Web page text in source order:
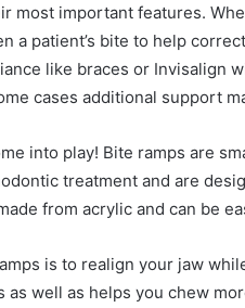
most important features.
a patient’s bite to help
like braces or Invisalign
cases additional support
into play! Bite ramps are
treatment and are
from acrylic and can be
is to realign your jaw
as well as helps you chew